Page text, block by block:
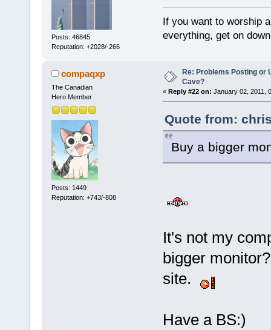
Posts: 46845
Reputation: +2028/-266
If you want to worship
everything, get on
compaqxp
The Canadian
Hero Member
Posts: 1449
Reputation: +743/-808
Re: Problems Posting or
Cave?
« Reply #22 on: January 02, 2011,
Quote from:
Buy a bigger
It's not my
bigger
site.
Have a BS:)